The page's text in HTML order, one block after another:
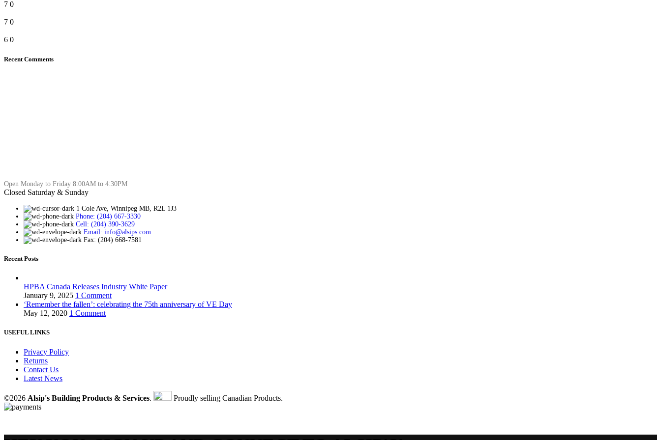
7 0
7 0
6 0
Recent Comments
Open Monday to Friday 8:00AM to 4:30PM
Closed Saturday & Sunday
1 Cole Ave, Winnipeg MB, R2L 1J3
Phone: (204) 667-3330
Cell: (204) 390-3629
Email: info@alsips.com
Fax: (204) 668-7581
Recent Posts
HPBA Canada Releases Industry White Paper
January 9, 2025 1 Comment
‘Remember the fallen’: celebrating the 75th anniversary of VE Day
May 12, 2020 1 Comment
USEFUL LINKS
Privacy Policy
Returns
Contact Us
Latest News
©2026 Alsip's Building Products & Services. Proudly selling Canadian Products.